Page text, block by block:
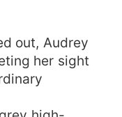
out, Audrey
her sight